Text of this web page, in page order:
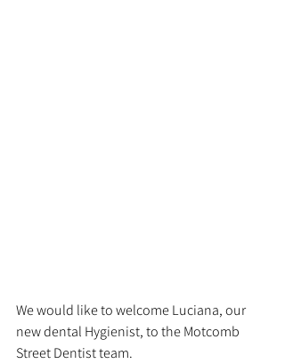
We would like to welcome Luciana, our
new dental Hygienist, to the Motcomb
Street Dentist team.